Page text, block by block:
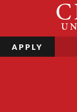
APPLY